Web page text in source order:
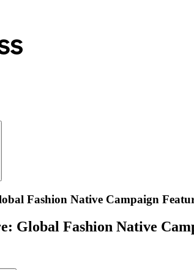
Fashion Native Campaign
Global Fashion Native